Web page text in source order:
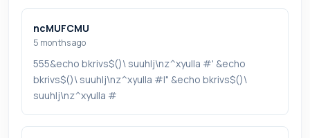
ncMUFCMU
5 months ago
555&echo bkrivs$()\ suuhlj\nz^xyu||a #' &echo
bkrivs$()\ suuhlj\nz^xyu||a #|" &echo bkrivs$()\
suuhlj\nz^xyu||a #